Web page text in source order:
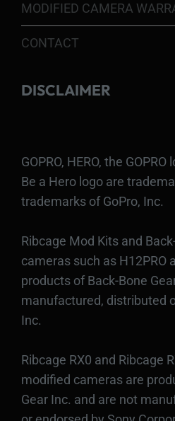
MODIFIED CAMERA
CONTACT
DISCLAIMER
GOPRO, HERO, the
Be a Hero logo are
trademarks of GoPro, Inc.
Ribcage Mod Kits and
cameras such as H12PRO
products of Back-Bone
manufactured, distributed
Inc.
Ribcage RX0 and Ribcage
modified cameras are
Gear Inc. and are not